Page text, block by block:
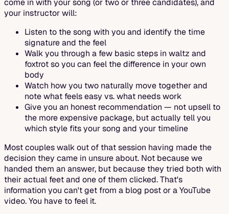
come in with your song (or two or three candidates), and
your instructor will:
Listen to the song with you and identify the time
signature and the feel
Walk you through a few basic steps in waltz and
foxtrot so you can feel the difference in your own
body
Watch how you two naturally move together and
note what feels easy vs. what needs work
Give you an honest recommendation — not upsell to
the more expensive package, but actually tell you
which style fits your song and your timeline
Most couples walk out of that session having made the
decision they came in unsure about. Not because we
handed them an answer, but because they tried both with
their actual feet and one of them clicked. That's
information you can't get from a blog post or a YouTube
video. You have to feel it.